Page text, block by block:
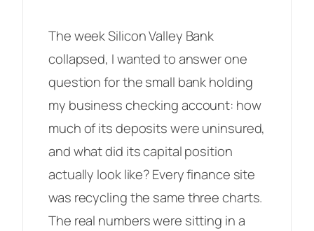
The week Silicon Valley Bank
collapsed, I wanted to answer one
question for the small bank holding
my business checking account: how
much of its deposits were uninsured,
and what did its capital position
actually look like? Every finance site
was recycling the same three charts.
The real numbers were sitting in a